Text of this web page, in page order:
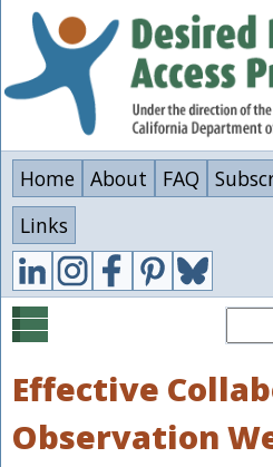
Skip
content
Home About FAQ
Links
Effective
Observation